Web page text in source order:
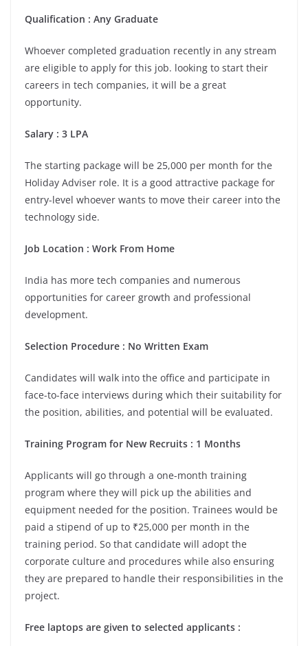
Qualification : Any Graduate
Whoever completed graduation recently in any stream
are eligible to apply for this job. looking to start their
careers in tech companies, it will be a great
opportunity.
Salary : 3 LPA
The starting package will be 25,000 per month for the
Holiday Adviser role. It is a good attractive package for
entry-level whoever wants to move their career into the
technology side.
Job Location : Work From Home
India has more tech companies and numerous
opportunities for career growth and professional
development.
Selection Procedure : No Written Exam
Candidates will walk into the office and participate in
face-to-face interviews during which their suitability for
the position, abilities, and potential will be evaluated.
Training Program for New Recruits : 1 Months
Applicants will go through a one-month training
program where they will pick up the abilities and
equipment needed for the position. Trainees would be
paid a stipend of up to ₹25,000 per month in the
training period. So that candidate will adopt the
corporate culture and procedures while also ensuring
they are prepared to handle their responsibilities in the
project.
Free laptops are given to selected applicants :